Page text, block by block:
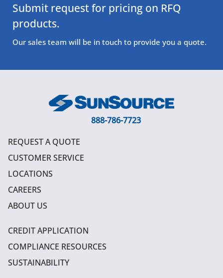
Submit request for pricing on RFQ
products.
Our sales team will be in touch to provide you a quote.
888-786-7723
REQUEST A QUOTE
CUSTOMER SERVICE
LOCATIONS
CAREERS
ABOUT US
CREDIT APPLICATION
COMPLIANCE RESOURCES
SUSTAINABILITY